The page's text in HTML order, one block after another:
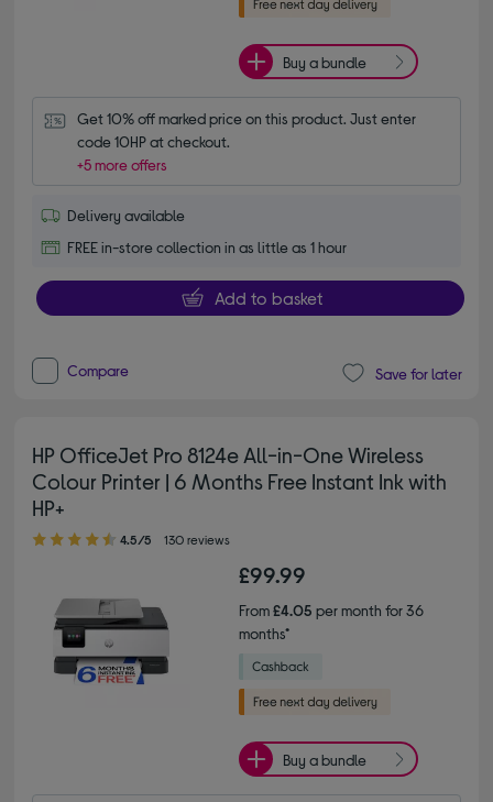
Buy a bundle
Get 10% off marked price on this product. Just enter
code 10HP at checkout.
+5 more offers
Delivery available
FREE in-store collection in as little as 1 hour
Add to basket
Compare Save for later
HP OfficeJet Pro 8124e All-in-One Wireless
Colour Printer | 6 Months Free Instant Ink with
HP+
4.50 out of 5 stars
4.5/5 130 reviews
£99.99
From£4.05 per month for 36
months*
Buy a bundle